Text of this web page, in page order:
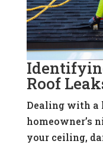
Roof
Dealing with a
homeowner’s
your ceiling,